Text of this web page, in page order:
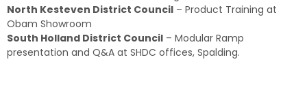
North Kesteven District Council – Product Training at
Obam Showroom
South Holland District Council – Modular Ramp
presentation and Q&A at SHDC offices, Spalding.